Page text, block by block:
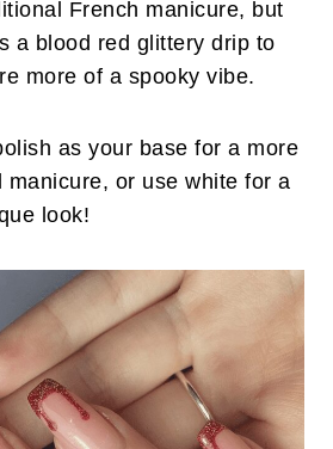
French manicure, but
a blood red glittery drip to
more of a spooky vibe.
as your base for a more
manicure, or use white for a
look!